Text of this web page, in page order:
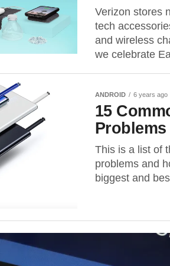
Verizon stores
tech
and wireless
we celebrate
ANDROID 6 years ago
15
This is a list of
problems and
biggest and